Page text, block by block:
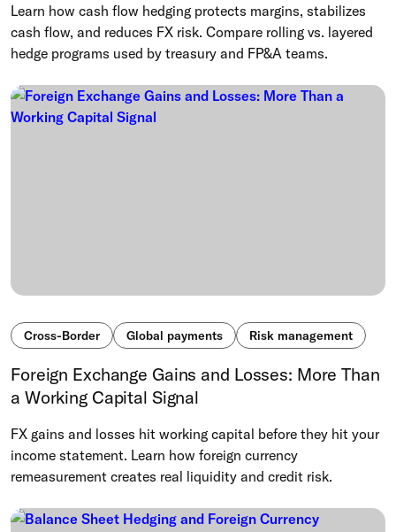
Learn how cash flow hedging protects margins, stabilizes
cash flow, and reduces FX risk. Compare rolling vs. layered
hedge programs used by treasury and FP&A teams.
Cross-Border Global payments Risk management
Foreign Exchange Gains and Losses: More Than
a Working Capital Signal
FX gains and losses hit working capital before they hit your
income statement. Learn how foreign currency
remeasurement creates real liquidity and credit risk.